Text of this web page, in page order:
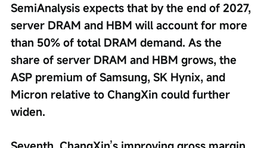
SemiAnalysis expects that by the end of 2027,
server DRAM and HBM will account for more
than 50% of total DRAM demand. As the
share of server DRAM and HBM grows, the
ASP premium of Samsung, SK Hynix, and
Micron relative to ChangXin could further
widen.